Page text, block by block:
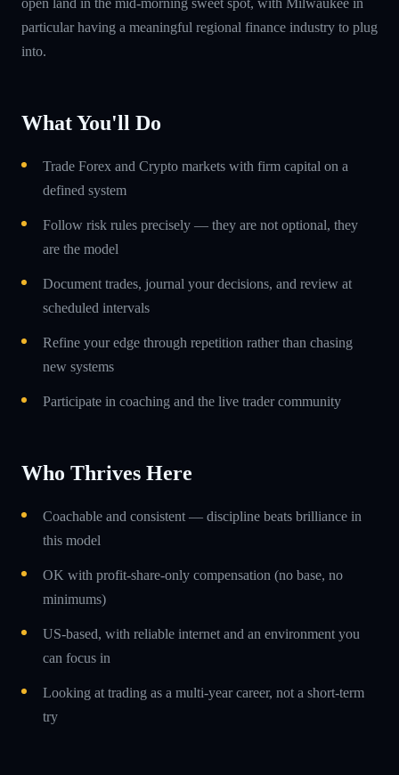
particular having a meaningful regional finance industry to plug
into.
What You'll Do
Trade Forex and Crypto markets with firm capital on a
defined system
Follow risk rules precisely — they are not optional, they
are the model
Document trades, journal your decisions, and review at
scheduled intervals
Refine your edge through repetition rather than chasing
new systems
Participate in coaching and the live trader community
Who Thrives Here
Coachable and consistent — discipline beats brilliance in
this model
OK with profit-share-only compensation (no base, no
minimums)
US-based, with reliable internet and an environment you
can focus in
Looking at trading as a multi-year career, not a short-term
try